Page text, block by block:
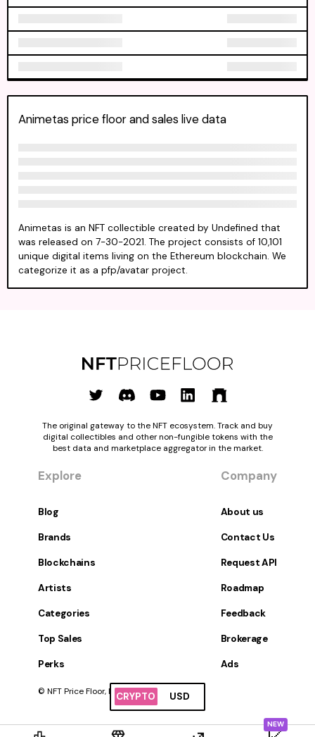
CRYPTO USD
Animetas price floor and sales live data
Animetas is an NFT collectible created by Undefined that
was released on 7-30-2021. The project consists of 10,101
unique digital items living on the Ethereum blockchain. We
categorize it as a pfp/avatar project.
NEW
The original gateway to the NFT ecosystem. Track and buy
digital collectibles and other non-fungible tokens with the
best data and marketplace aggregator in the market.
Explore
Blog
Brands
Blockchains
Artists
Categories
Top Sales
Perks
Company
About us
Contact Us
Request API
Roadmap
Feedback
Brokerage
Ads
© NFT Price Floor, Inc. All Rights Reserved.